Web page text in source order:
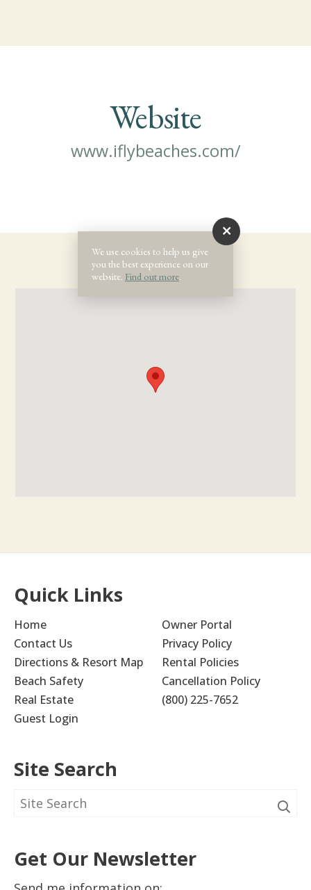
Website
www.iflybeaches.com/
Quick Links
Home
Contact Us
Directions & Resort Map
Beach Safety
Real Estate
Guest Login
Owner Portal
Privacy Policy
Rental Policies
Cancellation Policy
(800) 225-7652
Site Search
Get Our Newsletter
We use cookies to help us give
you the best experience on our
website. Find out more.